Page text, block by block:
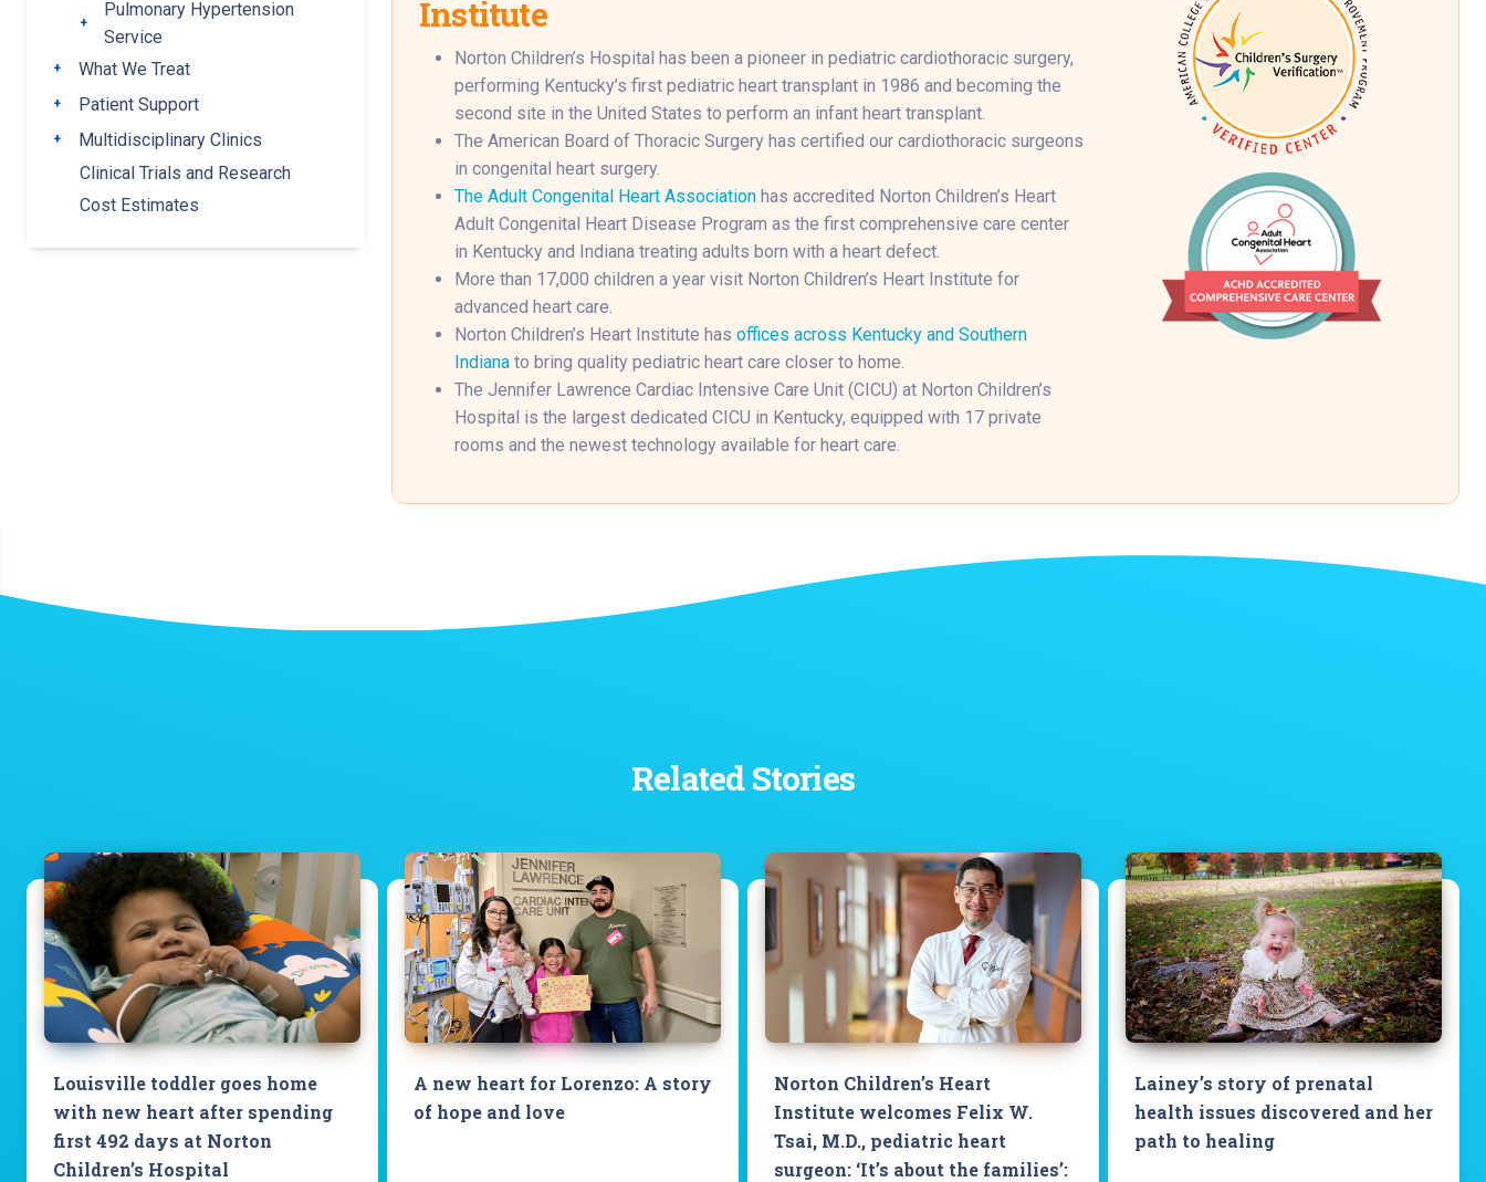
Toggle submenu
Pulmonary Hypertension
Service
Toggle submenu
What We Treat
Toggle submenu
Patient Support
Toggle submenu
Multidisciplinary Clinics
Clinical Trials and Research
Cost Estimates
Institute
Norton Children’s Hospital has been a pioneer in pediatric cardiothoracic surgery,
performing Kentucky’s first pediatric heart transplant in 1986 and becoming the
second site in the United States to perform an infant heart transplant.
The American Board of Thoracic Surgery has certified our cardiothoracic surgeons
in congenital heart surgery.
The Adult Congenital Heart Association has accredited Norton Children’s Heart
Adult Congenital Heart Disease Program as the first comprehensive care center
in Kentucky and Indiana treating adults born with a heart defect.
More than 17,000 children a year visit Norton Children’s Heart Institute for
advanced heart care.
Norton Children’s Heart Institute has offices across Kentucky and Southern
Indiana to bring quality pediatric heart care closer to home.
The Jennifer Lawrence Cardiac Intensive Care Unit (CICU) at Norton Children’s
Hospital is the largest dedicated CICU in Kentucky, equipped with 17 private
rooms and the newest technology available for heart care.
Related Stories
Louisville toddler goes home
with new heart after spending
first 492 days at Norton
Children’s Hospital
A new heart for Lorenzo: A story
of hope and love
Norton Children’s Heart
Institute welcomes Felix W.
Tsai, M.D., pediatric heart
surgeon: ‘It’s about the families’:
Lainey’s story of prenatal
health issues discovered and her
path to healing